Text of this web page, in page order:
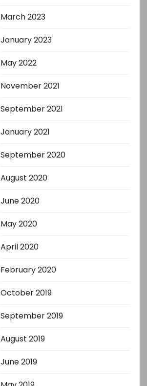
March 2023
January 2023
May 2022
November 2021
September 2021
January 2021
September 2020
August 2020
June 2020
May 2020
April 2020
February 2020
October 2019
September 2019
August 2019
June 2019